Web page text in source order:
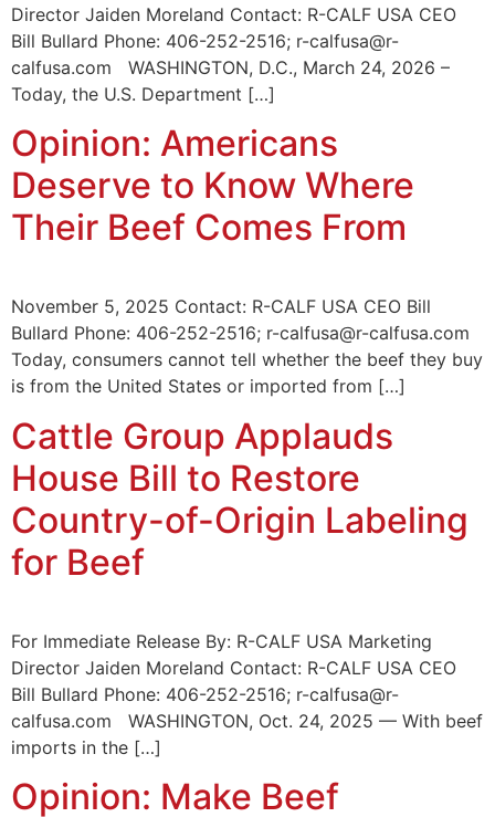
Director Jaiden Moreland Contact: R-CALF USA CEO
Bill Bullard Phone: 406-252-2516; r-calfusa@r-
calfusa.com WASHINGTON, D.C., March 24, 2026 –
Today, the U.S. Department […]
Opinion: Americans
Deserve to Know Where
Their Beef Comes From
November 5, 2025 Contact: R-CALF USA CEO Bill
Bullard Phone: 406-252-2516; r-calfusa@r-calfusa.com
Today, consumers cannot tell whether the beef they buy
is from the United States or imported from […]
Cattle Group Applauds
House Bill to Restore
Country-of-Origin Labeling
for Beef
For Immediate Release By: R-CALF USA Marketing
Director Jaiden Moreland Contact: R-CALF USA CEO
Bill Bullard Phone: 406-252-2516; r-calfusa@r-
calfusa.com WASHINGTON, Oct. 24, 2025 — With beef
imports in the […]
Opinion: Make Beef